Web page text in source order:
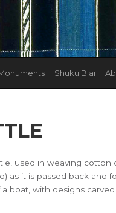
Shuku Blai
used in weaving
as it is passed back and
boat, with designs